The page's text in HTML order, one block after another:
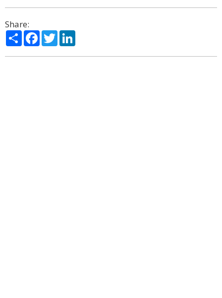
Share:
ShareFacebook
Twitter